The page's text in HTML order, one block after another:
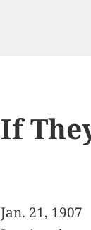
If
Jan. 21, 1907